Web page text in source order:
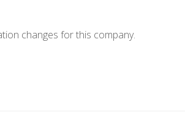
changes for this company.